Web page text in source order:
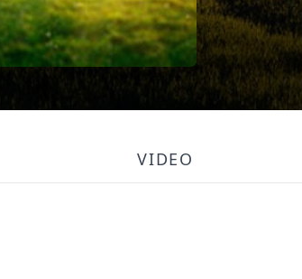
VIDEO